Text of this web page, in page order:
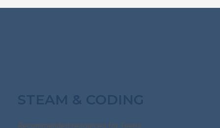
Recommended resources for Teens